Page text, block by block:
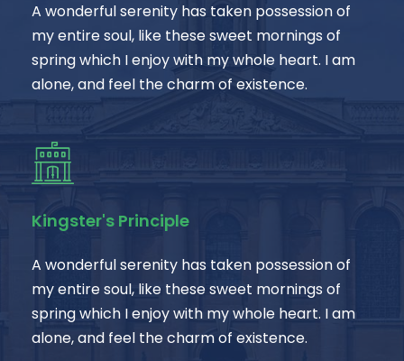
A wonderful serenity has taken possession of
my entire soul, like these sweet mornings of
spring which I enjoy with my whole heart. I am
alone, and feel the charm of existence.
Kingster's Principle
A wonderful serenity has taken possession of
my entire soul, like these sweet mornings of
spring which I enjoy with my whole heart. I am
alone, and feel the charm of existence.